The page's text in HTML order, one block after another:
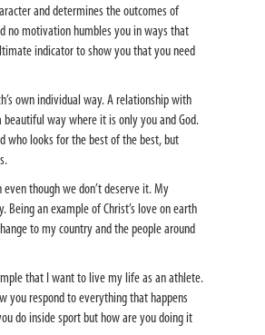
and determines the outcomes of
no motivation humbles you in ways that
indicator to show you that you need
own individual way. A relationship with
way where it is only you and God.
who looks for the best of the best, but
though we don’t deserve it. My
an example of Christ’s love on earth
to my country and the people around
that I want to live my life as an athlete.
you respond to everything that happens
do inside sport but how are you doing it